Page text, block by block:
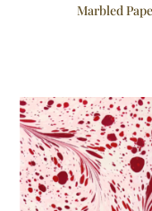
Marbled